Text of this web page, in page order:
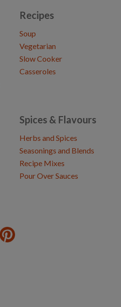
Recipes
Soup
Vegetarian
Slow Cooker
Casseroles
Spices & Flavours
Herbs and Spices
Seasonings and Blends
Recipe Mixes
Pour Over Sauces